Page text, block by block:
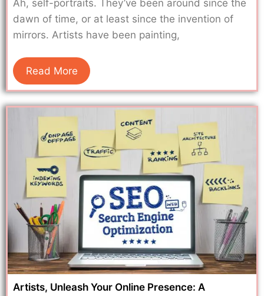
Ah, self-portraits. They’ve been around since the
dawn of time, or at least since the invention of
mirrors. Artists have been painting,
Read More
Artists, Unleash Your Online Presence: A